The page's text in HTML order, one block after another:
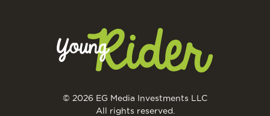
© 2026 EG Media Investments LLC
All rights reserved.